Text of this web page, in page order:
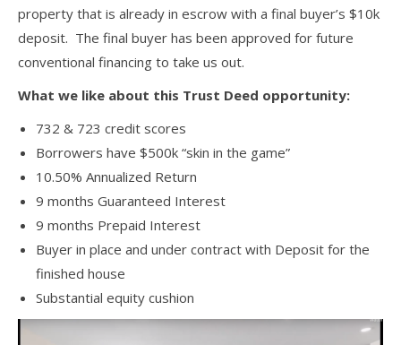
property that is already in escrow with a final buyer’s $10k
deposit. The final buyer has been approved for future
conventional financing to take us out.
What we like about this Trust Deed opportunity:
732 & 723 credit scores
Borrowers have $500k “skin in the game”
10.50% Annualized Return
9 months Guaranteed Interest
9 months Prepaid Interest
Buyer in place and under contract with Deposit for the
finished house
Substantial equity cushion